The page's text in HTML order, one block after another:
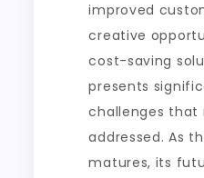
improved
creative
cost-saving
presents
challenges that
addressed. As
matures, its